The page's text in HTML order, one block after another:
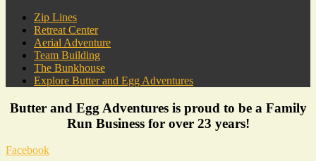
Zip Lines
Retreat Center
Aerial Adventure
Team Building
The Bunkhouse
Explore Butter and Egg Adventures
Butter and Egg Adventures is proud to be a Family
Run Business for over 23 years!
Facebook